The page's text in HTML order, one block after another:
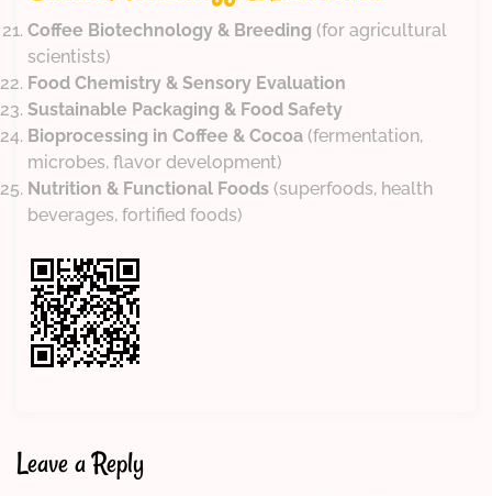
Coffee Biotechnology & Breeding (for agricultural
scientists)
Food Chemistry & Sensory Evaluation
Sustainable Packaging & Food Safety
Bioprocessing in Coffee & Cocoa (fermentation,
microbes, flavor development)
Nutrition & Functional Foods (superfoods, health
beverages, fortified foods)
Leave a Reply